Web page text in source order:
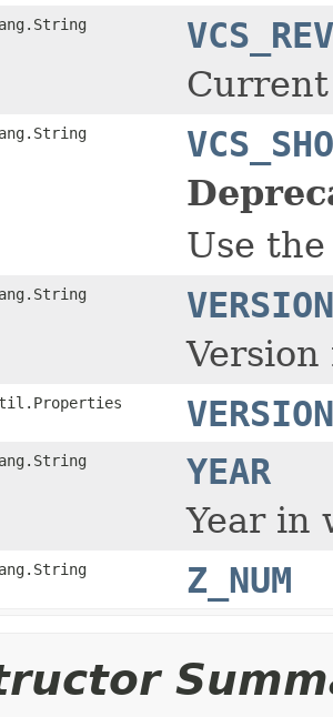
Use
VERSION
YEAR
Year in
Z_NUM